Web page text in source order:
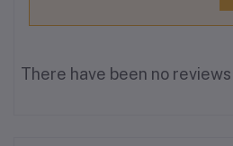
There have been no